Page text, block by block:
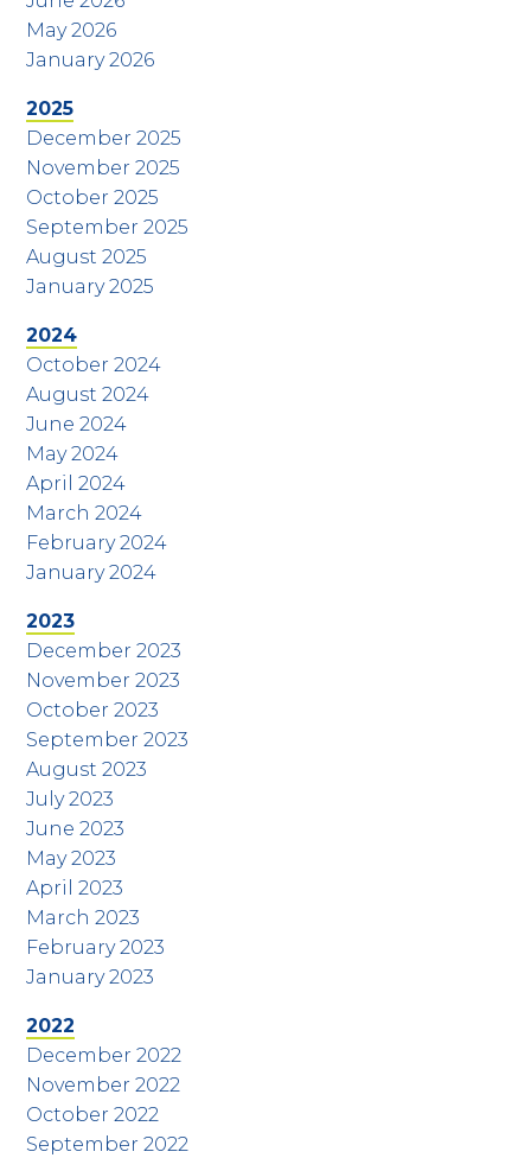
May 2026
January 2026
2025
December 2025
November 2025
October 2025
September 2025
August 2025
January 2025
2024
October 2024
August 2024
June 2024
May 2024
April 2024
March 2024
February 2024
January 2024
2023
December 2023
November 2023
October 2023
September 2023
August 2023
July 2023
June 2023
May 2023
April 2023
March 2023
February 2023
January 2023
2022
December 2022
November 2022
October 2022
September 2022